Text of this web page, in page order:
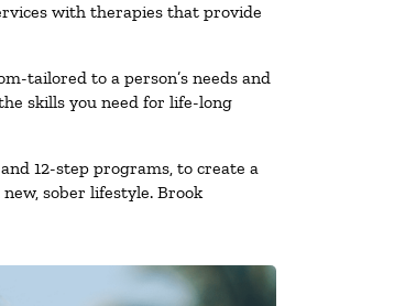
with therapies that provide
tailored to a person’s needs and
skills you need for life-long
12-step programs, to create a
sober lifestyle. Brook